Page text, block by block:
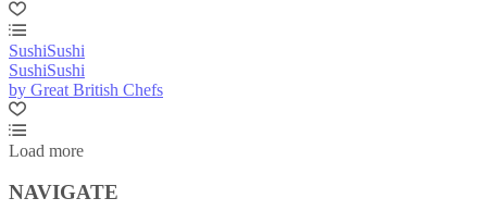
SushiSushi
SushiSushi
by Great British Chefs
Load more
NAVIGATE